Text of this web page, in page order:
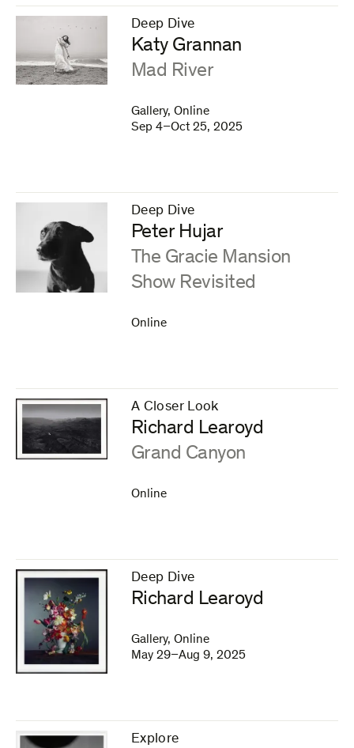
Deep Dive
–
Katy Grannan
:Mad River
Gallery, Online
Sep 4–Oct 25, 2025
Deep Dive
–
Peter Hujar
:The Gracie Mansion
Show Revisited
Online
A Closer Look
–
Richard Learoyd
:Grand Canyon
Online
Deep Dive
–
Richard Learoyd
Gallery, Online
May 29–Aug 9, 2025
Explore